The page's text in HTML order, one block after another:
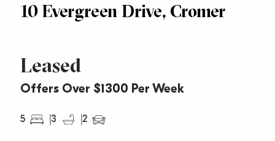
10 Evergreen Drive, Cromer
Leased
Offers Over $1300 Per Week
5 3 2